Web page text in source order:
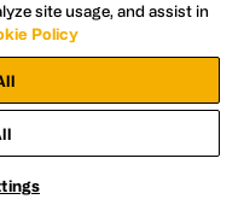
Policy
X
site usage, and assist in
Policy